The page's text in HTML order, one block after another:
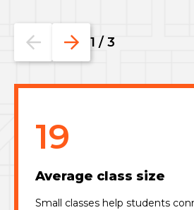
Go
the
slide.
Go
the
slide.
1 / 3
19
Average class size
Small classes help students